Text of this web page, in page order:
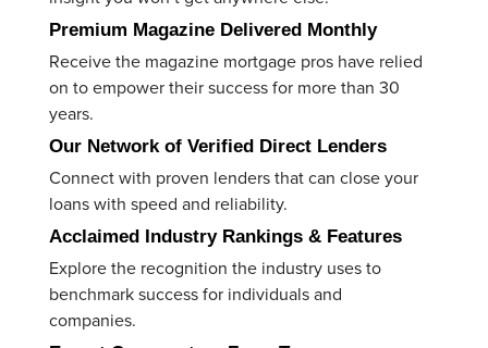
Premium Magazine Delivered Monthly
Receive the magazine mortgage pros have relied
on to empower their success for more than 30
years.
Our Network of Verified Direct Lenders
Connect with proven lenders that can close your
loans with speed and reliability.
Acclaimed Industry Rankings & Features
Explore the recognition the industry uses to
benchmark success for individuals and
companies.